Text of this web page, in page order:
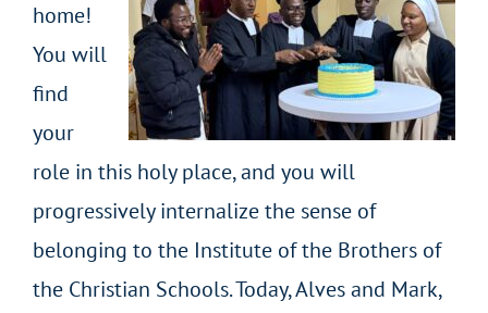
home!
You will
find
your
role in this holy place, and you will
progressively internalize the sense of
belonging to the Institute of the Brothers of
the Christian Schools. Today, Alves and Mark,